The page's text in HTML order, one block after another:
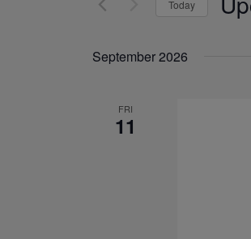
Navigation
Events
Keyword.
Today
September 2026
FRI
11